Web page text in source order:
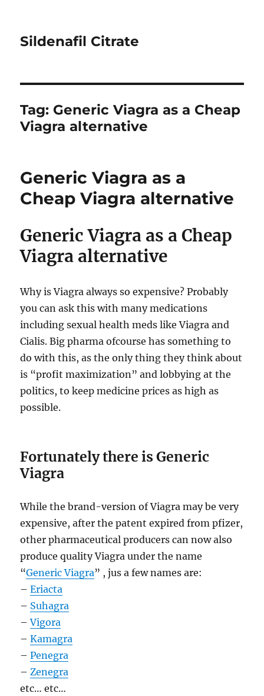
Sildenafil Citrate
Tag: Generic Viagra as a Cheap
Viagra alternative
Generic Viagra as a
Cheap Viagra alternative
Generic Viagra as a Cheap
Viagra alternative
Why is Viagra always so expensive? Probably
you can ask this with many medications
including sexual health meds like Viagra and
Cialis. Big pharma ofcourse has something to
do with this, as the only thing they think about
is “profit maximization” and lobbying at the
politics, to keep medicine prices as high as
possible.
Fortunately there is Generic
Viagra
While the brand-version of Viagra may be very
expensive, after the patent expired from pfizer,
other pharmaceutical producers can now also
produce quality Viagra under the name
“Generic Viagra” , jus a few names are:
–Eriacta
– Suhagra
–Vigora
–Kamagra
–Penegra
–Zenegra
etc… etc…